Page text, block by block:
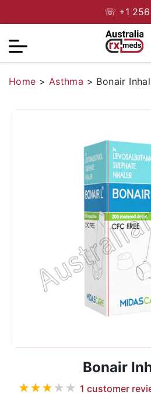
☏ +1
Home > Asthma > Bonair
Bonair
★★★★★ 1 customer